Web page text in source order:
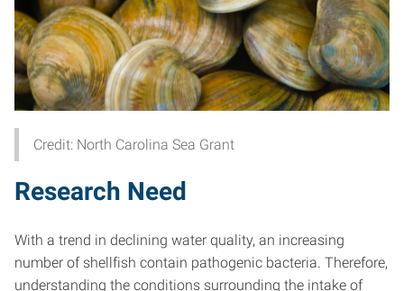
Credit: North Carolina Sea Grant
Research Need
With a trend in declining water quality, an increasing
number of shellfish contain pathogenic bacteria. Therefore,
understanding the conditions surrounding the intake of